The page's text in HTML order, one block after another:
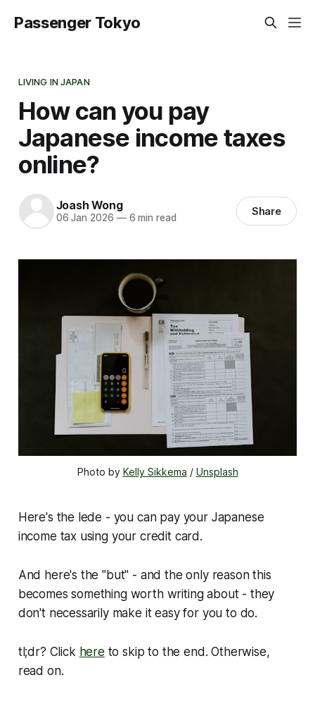
Passenger Tokyo
LIVING IN JAPAN
How can you pay
Japanese income taxes
online?
Joash Wong
06 Jan 2026 —6 min read Share
Photo by Kelly Sikkema / Unsplash
Here's the lede - you can pay your Japanese
income tax using your credit card.
And here's the "but" - and the only reason this
becomes something worth writing about - they
don't necessarily make it easy for you to do.
tl;dr? Click here to skip to the end. Otherwise,
read on.